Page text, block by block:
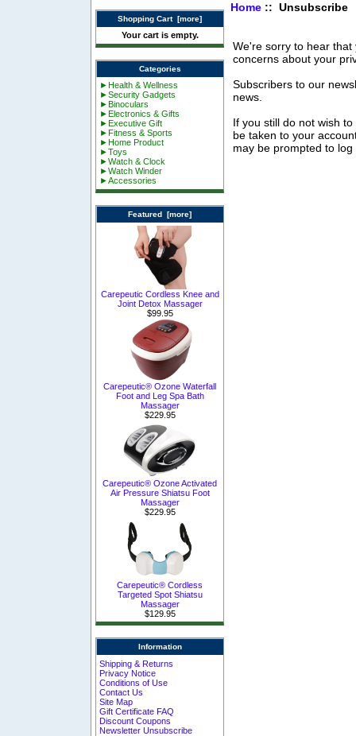
Shopping Cart [more]
Your cart is empty.
Categories
►Health & Wellness
►Security Gadgets
►Binoculars
►Electronics & Gifts
►Executive Gift
►Fitness & Sports
►Home Product
►Toys
►Watch & Clock
►Watch Winder
►Accessories
Featured [more]
Carepeutic Cordless Knee and
Joint Detox Massager
$99.95
Carepeutic® Ozone Waterfall
Foot and Leg Spa Bath
Massager
$229.95
Carepeutic® Ozone Activated
Air Pressure Shiatsu Foot
Massager
$229.95
Carepeutic® Cordless
Targeted Spot Shiatsu
Massager
$129.95
Information
Shipping & Returns
Privacy Notice
Conditions of Use
Contact Us
Site Map
Gift Certificate FAQ
Discount Coupons
Newsletter Unsubscribe
Home:: Unsubscribe
We're sorry to hear that
concerns about your
Subscribers to our
news.
If you still do not wish
be taken to your
may be prompted to log